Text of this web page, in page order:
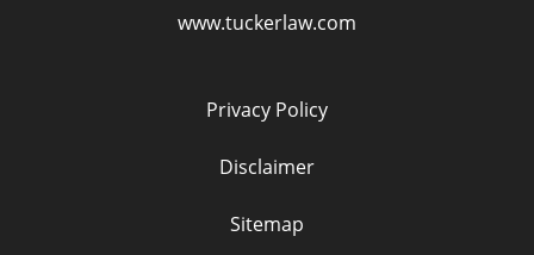
www.tuckerlaw.com
Privacy Policy
Disclaimer
Sitemap